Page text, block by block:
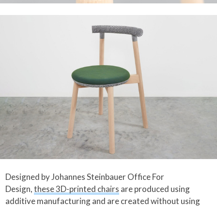
Designed by Johannes Steinbauer Office For
Design,these 3D-printed chairs are produced using
additive manufacturing and are created without using